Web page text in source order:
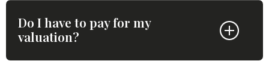
Do I have to pay for my
valuation?